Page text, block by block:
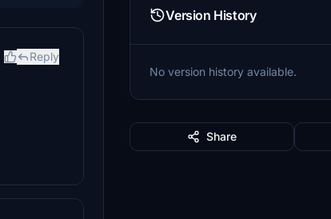
Reply
Version History
No version history available.
Share